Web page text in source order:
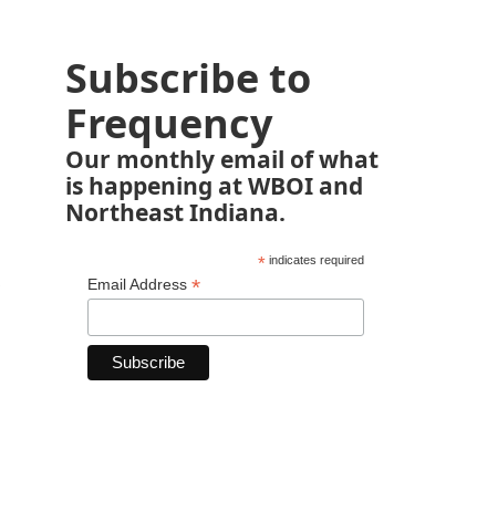
Subscribe to
Frequency
Our monthly email of what
is happening at WBOI and
Northeast Indiana.
*indicates required
Email Address *